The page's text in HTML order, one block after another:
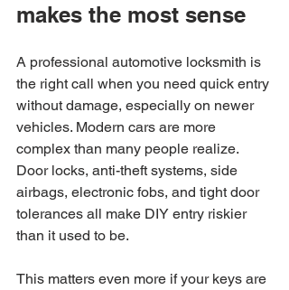
makes the most sense
A professional automotive locksmith is
the right call when you need quick entry
without damage, especially on newer
vehicles. Modern cars are more
complex than many people realize.
Door locks, anti-theft systems, side
airbags, electronic fobs, and tight door
tolerances all make DIY entry riskier
than it used to be.
This matters even more if your keys are